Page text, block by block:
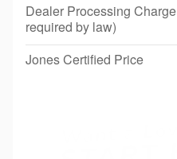
Dealer Processing
required by law)
Jones Certified Price